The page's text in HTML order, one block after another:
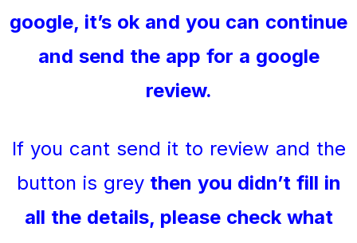
google, it’s ok and you can continue
and send the app for a google
review.
If you cant send it to review and the
button is greythen you didn’t fill in
all the details, please check what